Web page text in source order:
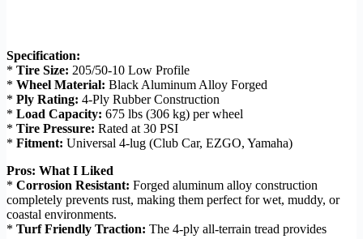
Specification:
* Tire Size: 205/50-10 Low Profile
* Wheel Material: Black Aluminum Alloy Forged
* Ply Rating: 4-Ply Rubber Construction
* Load Capacity: 675 lbs (306 kg) per wheel
* Tire Pressure: Rated at 30 PSI
* Fitment: Universal 4-lug (Club Car, EZGO, Yamaha)
Pros: What I Liked
* Corrosion Resistant: Forged aluminum alloy construction
completely prevents rust, making them perfect for wet, muddy, or
coastal environments.
* Turf Friendly Traction: The 4-ply all-terrain tread provides